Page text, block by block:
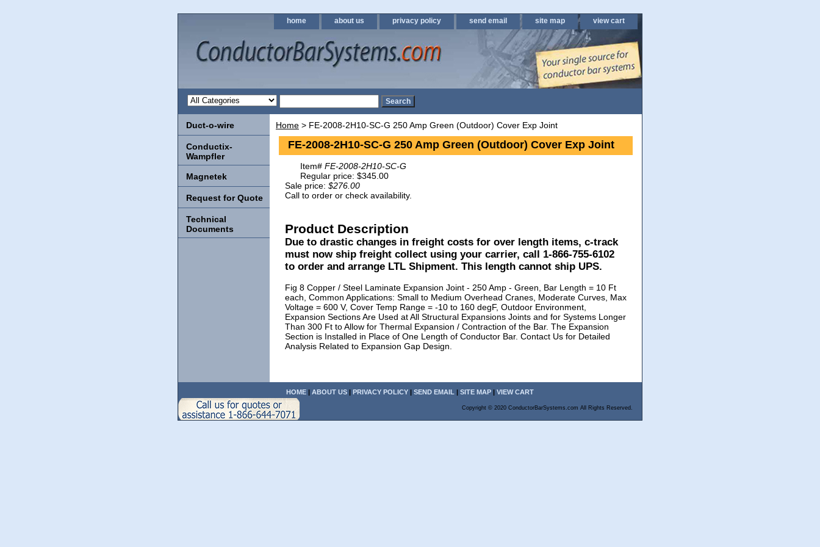
home about us privacy policy send email site map view cart
Home > FE-2008-2H10-SC-G 250 Amp Green (Outdoor) Cover Exp Joint
FE-2008-2H10-SC-G 250 Amp Green (Outdoor) Cover Exp Joint
Item# FE-2008-2H10-SC-G
Regular price: $345.00
Sale price: $276.00
Call to order or check availability.
Product Description
Due to drastic changes in freight costs for over length items, c-track
must now ship freight collect using your carrier, call 1-866-755-6102
to order and arrange LTL Shipment. This length cannot ship UPS.
Fig 8 Copper / Steel Laminate Expansion Joint - 250 Amp - Green, Bar Length = 10 Ft
each, Common Applications: Small to Medium Overhead Cranes, Moderate Curves, Max
Voltage = 600 V, Cover Temp Range = -10 to 160 degF, Outdoor Environment,
Expansion Sections Are Used at All Structural Expansions Joints and for Systems Longer
Than 300 Ft to Allow for Thermal Expansion / Contraction of the Bar. The Expansion
Section is Installed in Place of One Length of Conductor Bar. Contact Us for Detailed
Analysis Related to Expansion Gap Design.
Duct-o-wire
Conductix-
Wampfler
Magnetek
Request for Quote
Technical
Documents
HOME | ABOUT US | PRIVACY POLICY | SEND EMAIL | SITE MAP | VIEW CART
Copyright © 2020 ConductorBarSystems.com All Rights Reserved.